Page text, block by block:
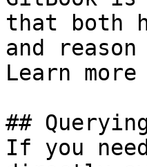
that both
and
Learn
##
If you